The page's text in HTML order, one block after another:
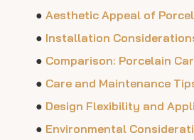
● Aesthetic Appeal of
● Installation
● Comparison: Porcelain
● Care and Maintenance
● Design Flexibility and
● Environmental